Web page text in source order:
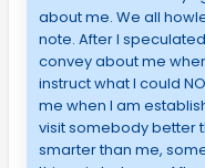
about me. We all
note. After I
convey about me
instruct what I could
me when I am
visit somebody better
smarter than me,